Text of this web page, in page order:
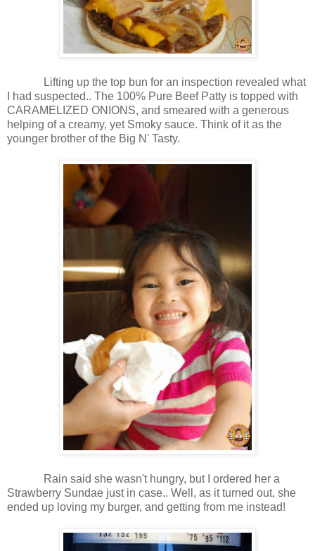
Lifting up the top bun for an inspection revealed what
I had suspected.. The 100% Pure Beef Patty is topped with
CARAMELIZED ONIONS, and smeared with a generous
helping of a creamy, yet Smoky sauce. Think of it as the
younger brother of the Big N' Tasty.
Rain said she wasn't hungry, but I ordered her a
Strawberry Sundae just in case.. Well, as it turned out, she
ended up loving my burger, and getting from me instead!